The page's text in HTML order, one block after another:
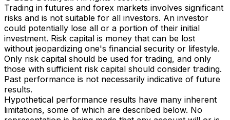
Trading in futures and forex markets involves significant
risks and is not suitable for all investors. An investor
could potentially lose all or a portion of their initial
investment. Risk capital is money that can be lost
without jeopardizing one's financial security or lifestyle.
Only risk capital should be used for trading, and only
those with sufficient risk capital should consider trading.
Past performance is not necessarily indicative of future
results.
Hypothetical performance results have many inherent
limitations, some of which are described below. No